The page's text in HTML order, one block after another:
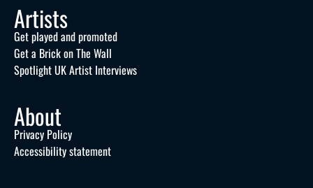
Artists
Get played and promoted
Get a Brick on The Wall
Spotlight UK Artist Interviews
About
Privacy Policy
Accessibility statement